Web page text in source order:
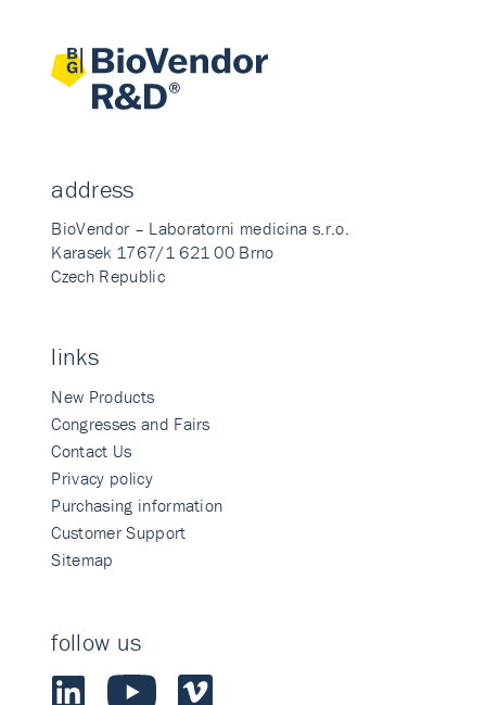
address
BioVendor – Laboratorni medicina s.r.o.
Karasek 1767/1 621 00 Brno
Czech Republic
links
New Products
Congresses and Fairs
Contact Us
Privacy policy
Purchasing information
Customer Support
Sitemap
follow us